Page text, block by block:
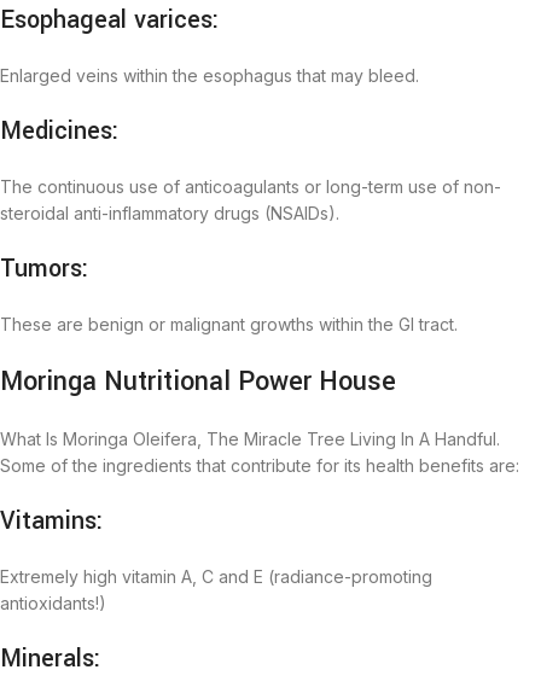
Esophageal varices:
Enlarged veins within the esophagus that may bleed.
Medicines:
The continuous use of anticoagulants or long-term use of non-
steroidal anti-inflammatory drugs (NSAIDs).
Tumors:
These are benign or malignant growths within the GI tract.
Moringa Nutritional Power House
What Is Moringa Oleifera, The Miracle Tree Living In A Handful.
Some of the ingredients that contribute for its health benefits are:
Vitamins:
Extremely high vitamin A, C and E (radiance-promoting
antioxidants!)
Minerals: